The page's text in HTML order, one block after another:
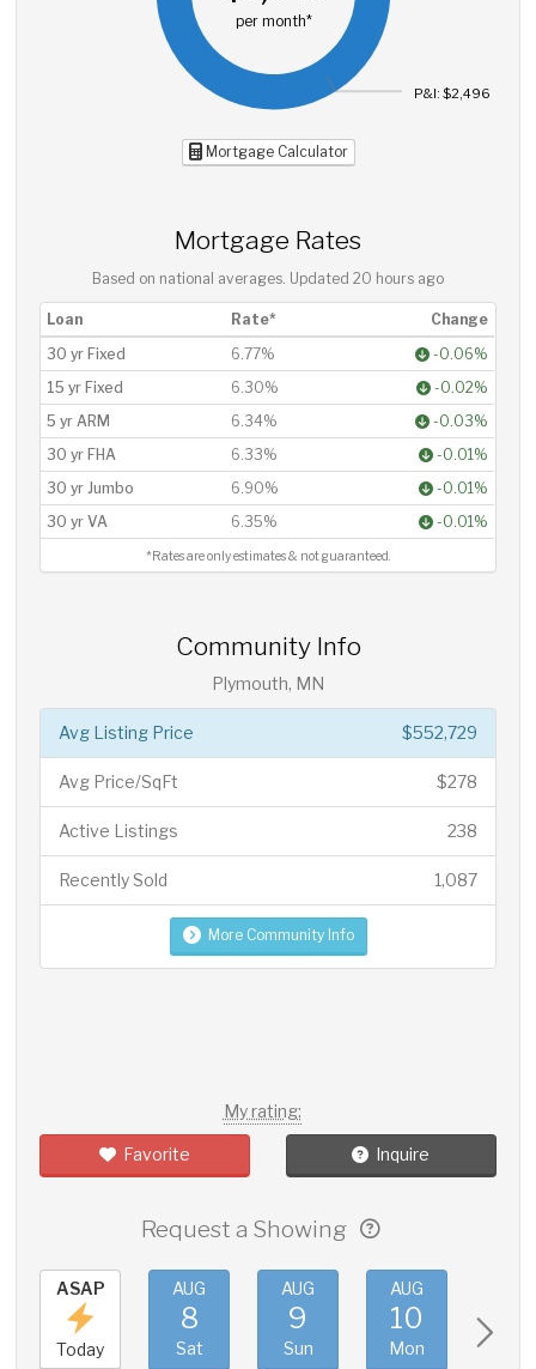
per month*
P&I: $2,496
Mortgage Calculator
Mortgage Rates
Based on national averages. Updated 20 hours ago
Loan Rate*
Change
30 yr Fixed
6.77%
-0.06%
15 yr Fixed
6.30%
-0.02%
5 yr ARM
6.34%
-0.03%
30 yr FHA
6.33%
-0.01%
30 yr Jumbo
6.90%
-0.01%
30 yr VA
6.35% -0.01%
*Rates are only estimates & not guaranteed.
Community Info
Plymouth, MN
$552,729
Avg Listing Price
$278
Avg Price/SqFt
238
Active Listings
1,087
Recently Sold
More Community Info
My rating:
Favorite Inquire
Request a Showing
ASAP
Today
AUG
8
Sat
AUG
9
Sun
AUG
10
Mon